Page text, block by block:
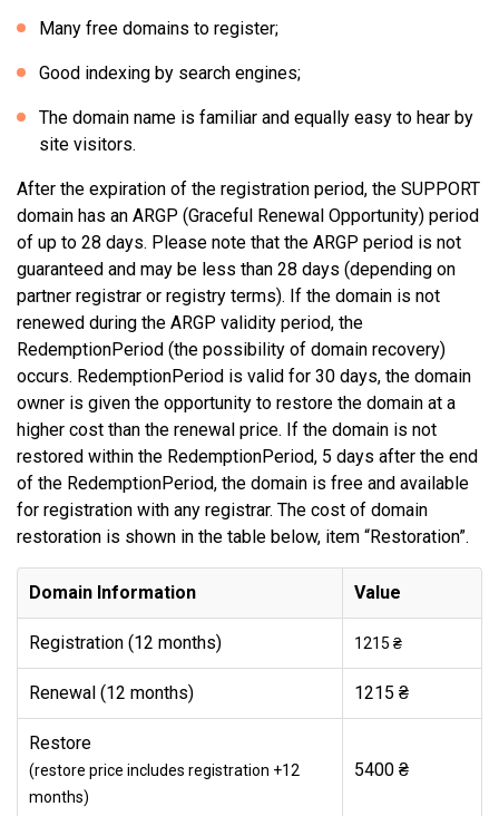
Many free domains to register;
Good indexing by search engines;
The domain name is familiar and equally easy to hear by
site visitors.
After the expiration of the registration period, the SUPPORT
domain has an ARGP (Graceful Renewal Opportunity) period
of up to 28 days. Please note that the ARGP period is not
guaranteed and may be less than 28 days (depending on
partner registrar or registry terms). If the domain is not
renewed during the ARGP validity period, the
RedemptionPeriod (the possibility of domain recovery)
occurs. RedemptionPeriod is valid for 30 days, the domain
owner is given the opportunity to restore the domain at a
higher cost than the renewal price. If the domain is not
restored within the RedemptionPeriod, 5 days after the end
of the RedemptionPeriod, the domain is free and available
for registration with any registrar. The cost of domain
restoration is shown in the table below, item “Restoration”.
Domain Information Value
Registration (12 months) 1215 ₴
Renewal (12 months) 1215 ₴
Restore
(restore price includes registration +12
months)
5400 ₴